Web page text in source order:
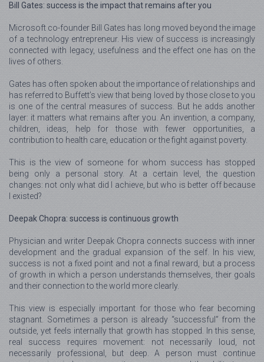
Bill Gates: success is the impact that remains after you
Microsoft co-founder Bill Gates has long moved beyond the image
of a technology entrepreneur. His view of success is increasingly
connected with legacy, usefulness and the effect one has on the
lives of others.
Gates has often spoken about the importance of relationships and
has referred to Buffett’s view that being loved by those close to you
is one of the central measures of success. But he adds another
layer: it matters what remains after you. An invention, a company,
children, ideas, help for those with fewer opportunities, a
contribution to health care, education or the fight against poverty.
This is the view of someone for whom success has stopped
being only a personal story. At a certain level, the question
changes: not only what did I achieve, but who is better off because
I existed?
Deepak Chopra: success is continuous growth
Physician and writer Deepak Chopra connects success with inner
development and the gradual expansion of the self. In his view,
success is not a fixed point and not a final reward, but a process
of growth in which a person understands themselves, their goals
and their connection to the world more clearly.
This view is especially important for those who fear becoming
stagnant. Sometimes a person is already “successful” from the
outside, yet feels internally that growth has stopped. In this sense,
real success requires movement: not necessarily loud, not
necessarily professional, but deep. A person must continue